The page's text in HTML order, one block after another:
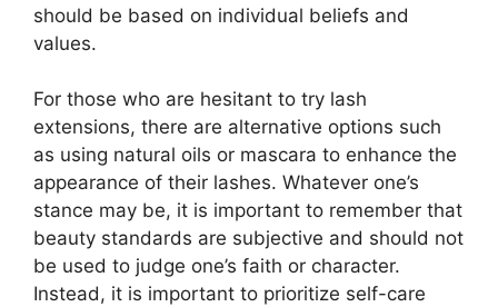
should be based on individual beliefs and
values.
For those who are hesitant to try lash
extensions, there are alternative options such
as using natural oils or mascara to enhance the
appearance of their lashes. Whatever one’s
stance may be, it is important to remember that
beauty standards are subjective and should not
be used to judge one’s faith or character.
Instead, it is important to prioritize self-care